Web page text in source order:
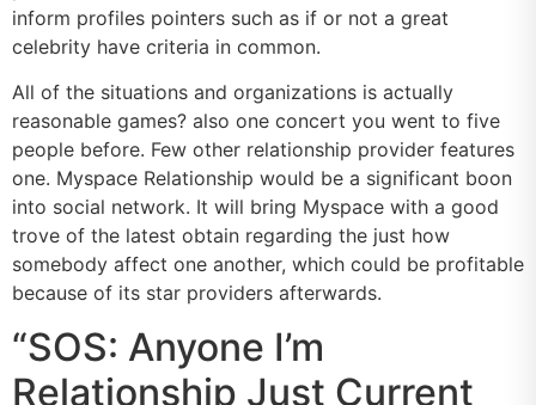
inform profiles pointers such as if or not a great
celebrity have criteria in common.
All of the situations and organizations is actually
reasonable games? also one concert you went to five
people before. Few other relationship provider features
one. Myspace Relationship would be a significant boon
into social network. It will bring Myspace with a good
trove of the latest obtain regarding the just how
somebody affect one another, which could be profitable
because of its star providers afterwards.
“SOS: Anyone I’m
Relationship Just Current